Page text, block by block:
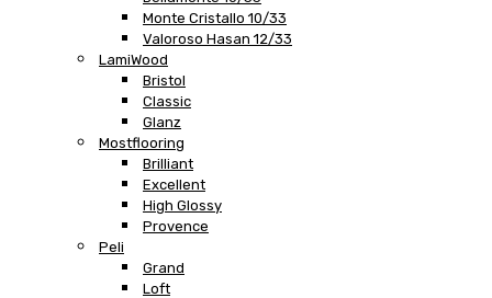
Monte Cristallo 10/33
Valoroso Hasan 12/33
LamiWood
Bristol
Classic
Glanz
Mostflooring
Brilliant
Excellent
High Glossy
Provence
Peli
Grand
Loft